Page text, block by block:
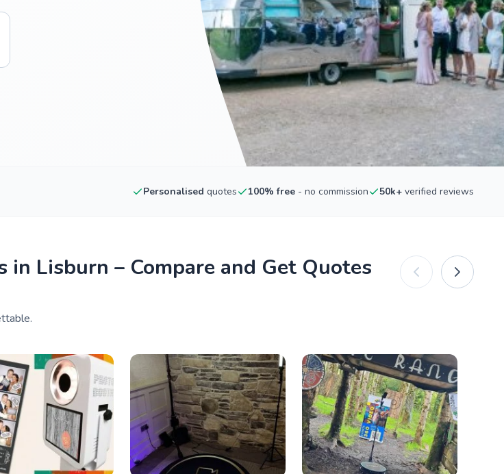
Personalised quotes 100% free - no commission 50k+ verified reviews
Lisburn – Compare and Get Quotes